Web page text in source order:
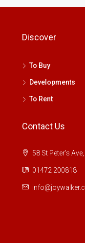
Discover
To Buy
Developments
To Rent
Contact Us
58 St Peter's
01472 200818